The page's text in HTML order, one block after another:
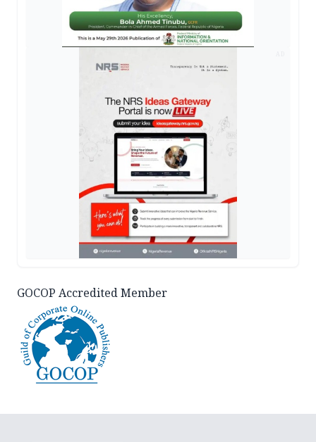
GOCOP Accredited Member